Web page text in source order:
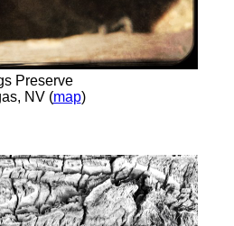
Preserve
NV (map)